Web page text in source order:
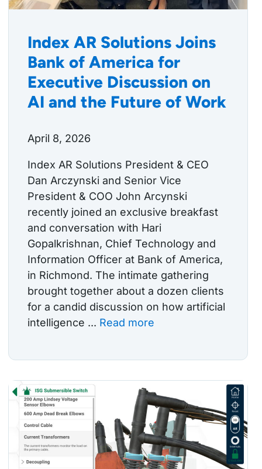
Index AR Solutions Joins
Bank of America for
Executive Discussion on
AI and the Future of Work
April 8, 2026
Index AR Solutions President & CEO
Dan Arczynski and Senior Vice
President & COO John Arcynski
recently joined an exclusive breakfast
and conversation with Hari
Gopalkrishnan, Chief Technology and
Information Officer at Bank of America,
in Richmond. The intimate gathering
brought together about a dozen clients
for a candid discussion on how artificial
intelligence ... Read more